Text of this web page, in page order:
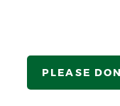
PLEASE